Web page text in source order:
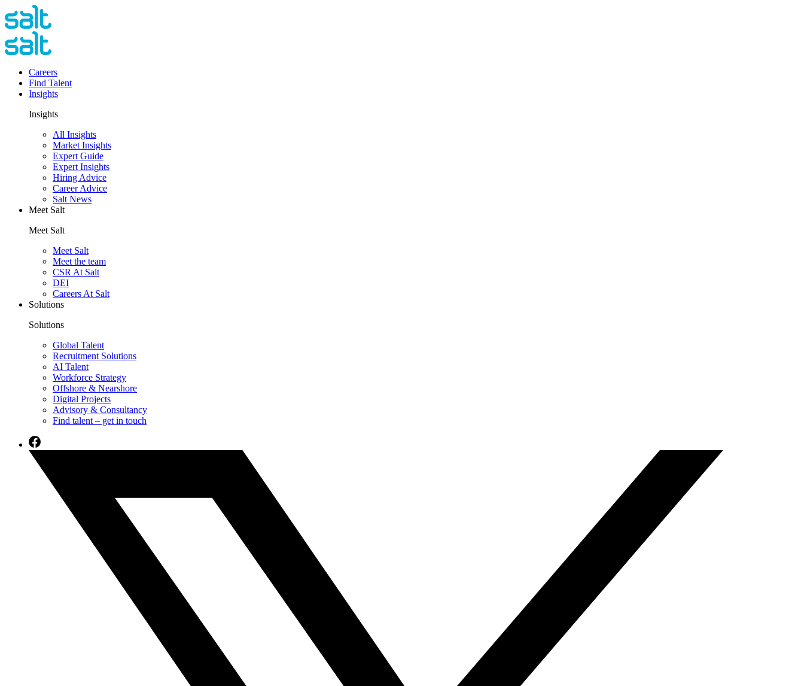
Careers
Find Talent
Insights
Insights
All Insights
Market Insights
Expert Guide
Expert Insights
Hiring Advice
Career Advice
Salt News
Meet Salt
Meet Salt
Meet Salt
Meet the team
CSR At Salt
DEI
Careers At Salt
Solutions
Solutions
Global Talent
Recruitment Solutions
AI Talent
Workforce Strategy
Offshore & Nearshore
Digital Projects
Advisory & Consultancy
Find talent – get in touch